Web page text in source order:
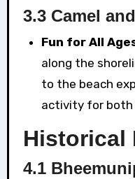
3.3 Camel
Fun for All
along the
to the beach
activity for both
Historical
4.1